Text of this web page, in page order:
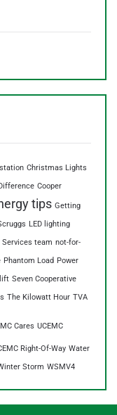
Christmas Lights
Cooper
tips Getting
LED lighting
Services team not-for-
Phantom Load Power
Seven Cooperative
The Kilowatt Hour TVA
Cares UCEMC
Right-Of-Way Water
Storm WSMV4